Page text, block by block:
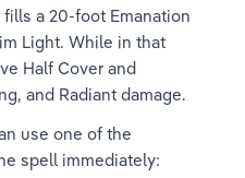
a 20-foot Emanation
Light. While in that
Half Cover and
and Radiant damage.
use one of the
spell immediately: